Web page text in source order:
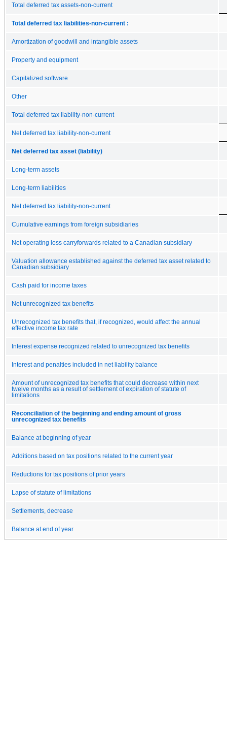
Total deferred tax assets-non-current
Total deferred tax liabilities-non-current :
Amortization of goodwill and intangible assets
Property and equipment
Capitalized software
Other
Total deferred tax liability-non-current
Net deferred tax liability-non-current
Net deferred tax asset (liability)
Long-term assets
Long-term liabilities
Net deferred tax liability-non-current
Cumulative earnings from foreign subsidiaries
Net operating loss carryforwards related to a Canadian subsidiary
Valuation allowance established against the deferred tax asset related to
Canadian subsidiary
Cash paid for income taxes
Net unrecognized tax benefits
Unrecognized tax benefits that, if recognized, would affect the annual
effective income tax rate
Interest expense recognized related to unrecognized tax benefits
Interest and penalties included in net liability balance
Amount of unrecognized tax benefits that could decrease within next
twelve months as a result of settlement of expiration of statute of
limitations
Reconciliation of the beginning and ending amount of gross
unrecognized tax benefits
Balance at beginning of year
Additions based on tax positions related to the current year
Reductions for tax positions of prior years
Lapse of statute of limitations
Settlements, decrease
Balance at end of year